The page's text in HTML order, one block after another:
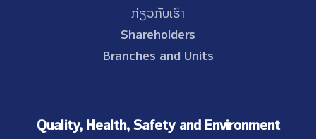
ກ່ຽວກັບເຮົາ
Shareholders
Branches and Units
Quality, Health, Safety and Environment